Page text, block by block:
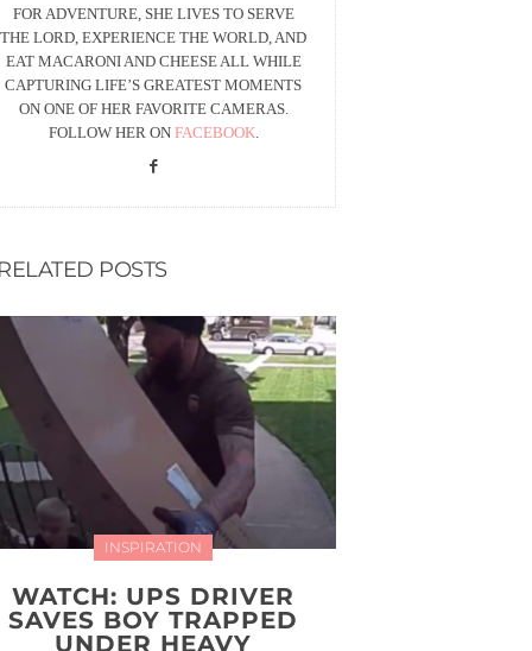
FOR ADVENTURE, SHE LIVES TO SERVE
THE LORD, EXPERIENCE THE WORLD, AND
EAT MACARONI AND CHEESE ALL WHILE
CAPTURING LIFE’S GREATEST MOMENTS
ON ONE OF HER FAVORITE CAMERAS.
FOLLOW HER ON FACEBOOK.
POSTS
INSPIRATION
WATCH: UPS DRIVER
SAVES BOY TRAPPED
UNDER HEAVY